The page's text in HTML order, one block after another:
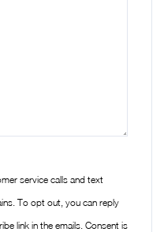
service calls and text
To opt out, you can reply
link in the emails. Consent is